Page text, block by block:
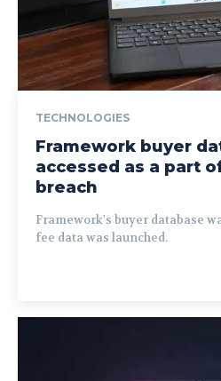
TECHNOLOGIES
Framework buyer
accessed as a part
breach
Framework's buyer database
fee data was launched.